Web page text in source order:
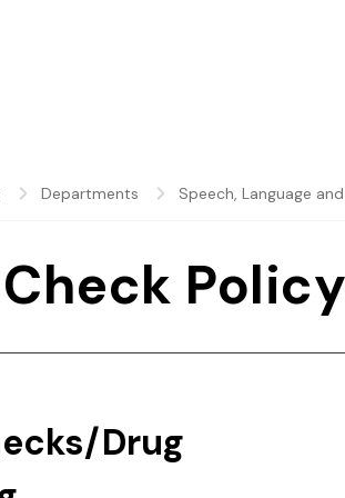
Departments Speech, Language
Policy
Drug